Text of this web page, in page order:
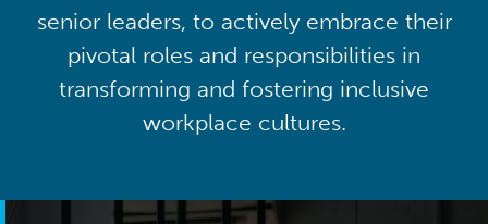
senior leaders, to actively embrace their
pivotal roles and responsibilities in
transforming and fostering inclusive
workplace cultures.